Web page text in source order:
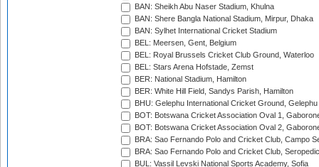
BAN: Sheikh Abu Naser Stadium, Khulna
BAN: Shere Bangla National Stadium, Mirpur, Dhaka
BAN: Sylhet International Cricket Stadium
BEL: Meersen, Gent, Belgium
BEL: Royal Brussels Cricket Club Ground, Waterloo
BEL: Stars Arena Hofstade, Zemst
BER: National Stadium, Hamilton
BER: White Hill Field, Sandys Parish, Hamilton
BHU: Gelephu International Cricket Ground, Gelephu
BOT: Botswana Cricket Association Oval 1,
BOT: Botswana Cricket Association Oval 2,
BRA: Sao Fernando Polo and Cricket Club, Campo
BRA: Sao Fernando Polo and Cricket Club,
BUL: Vassil Levski National Sports Academy, Sofia